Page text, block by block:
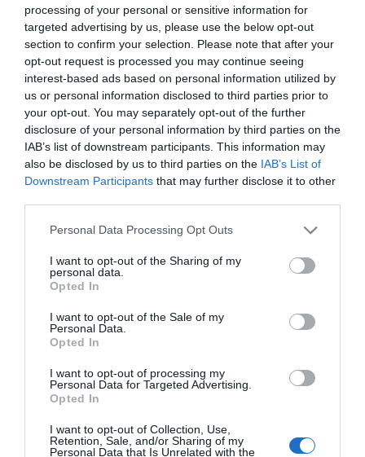
processing of your personal or sensitive information for
targeted advertising by us, please use the below opt-out
section to confirm your selection. Please note that after your
opt-out request is processed you may continue seeing
interest-based ads based on personal information utilized by
us or personal information disclosed to third parties prior to
your opt-out. You may separately opt-out of the further
disclosure of your personal information by third parties on the
IAB’s list of downstream participants. This information may
also be disclosed by us to third parties on the IAB’s List of
Downstream Participants that may further disclose it to other
Please note that this website/app uses one or more Google
not limited to your visit or usage behaviour. You may click to
grant or deny consent to Google and its third-party tags to
use your data for below specified purposes in below Google
consent section.
Personal Data Processing Opt Outs
I want to opt-out of the Sharing of my
personal data.
Opted In
I want to opt-out of the Sale of my
Personal Data.
Opted In
I want to opt-out of processing my
Personal Data for Targeted Advertising.
Opted In
I want to opt-out of Collection, Use,
Retention, Sale, and/or Sharing of my
Personal Data that Is Unrelated with the
FANVIL IP VIDEO DOOR PHONE i60
Το i60 είναι ένα στιβαρό θυροτηλέφωνο SIP για χρήση
σε εσωτερικούς ή εξωτερικούς χώρους.
SKU:02-10-0198
Κωδικός Kατασκευαστή:i60
6937295605358
Fanvil
Περιγραφή